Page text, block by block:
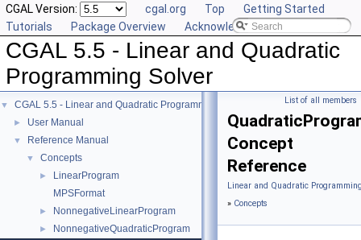
CGAL Version: cgal.org Top
Getting Started
Tutorials
Package Overview Acknowledging CGAL
CGAL 5.5 - Linear and Quadratic
Programming Solver
▼ CGAL 5.5 - Linear and Quadratic Programming Solver
► User Manual
▼ Reference Manual
▼ Concepts
►
LinearProgram
MPSFormat
► NonnegativeLinearProgram
► NonnegativeQuadraticProgram
List of all members
Concept
Reference
Linear and Quadratic
» Concepts